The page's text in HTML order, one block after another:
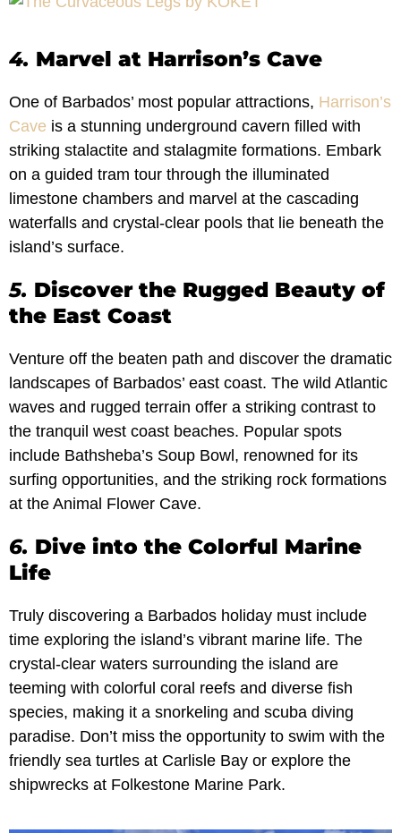
4. Marvel at Harrison’s Cave
One of Barbados’ most popular attractions, Harrison’s
Cave is a stunning underground cavern filled with
striking stalactite and stalagmite formations. Embark
on a guided tram tour through the illuminated
limestone chambers and marvel at the cascading
waterfalls and crystal-clear pools that lie beneath the
island’s surface.
5. Discover the Rugged Beauty of
the East Coast
Venture off the beaten path and discover the dramatic
landscapes of Barbados’ east coast. The wild Atlantic
waves and rugged terrain offer a striking contrast to
the tranquil west coast beaches. Popular spots
include Bathsheba’s Soup Bowl, renowned for its
surfing opportunities, and the striking rock formations
at the Animal Flower Cave.
6. Dive into the Colorful Marine
Life
Truly discovering a Barbados holiday must include
time exploring the island’s vibrant marine life. The
crystal-clear waters surrounding the island are
teeming with colorful coral reefs and diverse fish
species, making it a snorkeling and scuba diving
paradise. Don’t miss the opportunity to swim with the
friendly sea turtles at Carlisle Bay or explore the
shipwrecks at Folkestone Marine Park.